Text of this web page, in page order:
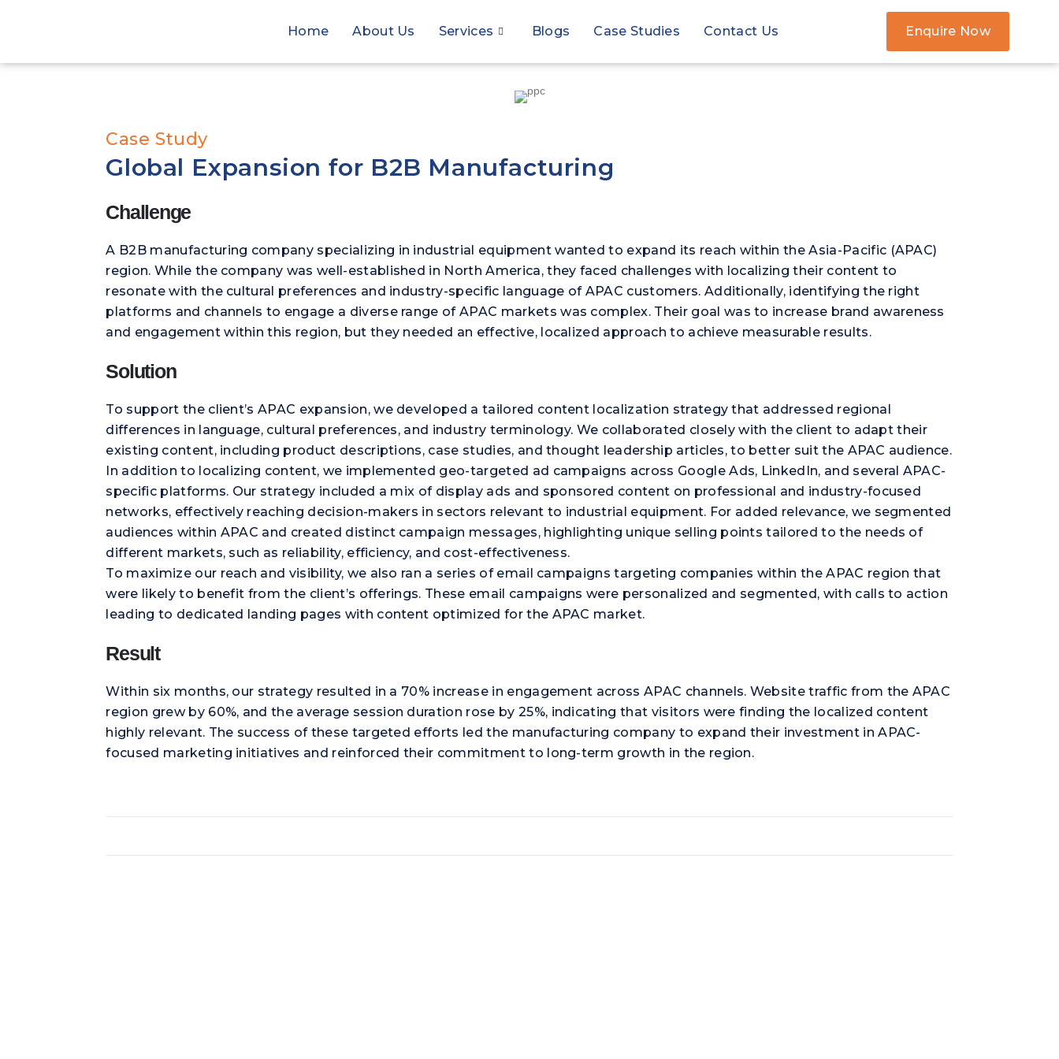
Home About Us Services Blogs Case Studies Contact Us Enquire Now
Case Study
Global Expansion for B2B Manufacturing
Challenge
A B2B manufacturing company specializing in industrial equipment wanted to expand its reach within the Asia-Pacific (APAC)
region. While the company was well-established in North America, they faced challenges with localizing their content to
resonate with the cultural preferences and industry-specific language of APAC customers. Additionally, identifying the right
platforms and channels to engage a diverse range of APAC markets was complex. Their goal was to increase brand awareness
and engagement within this region, but they needed an effective, localized approach to achieve measurable results.
Solution
To support the client’s APAC expansion, we developed a tailored content localization strategy that addressed regional
differences in language, cultural preferences, and industry terminology. We collaborated closely with the client to adapt their
existing content, including product descriptions, case studies, and thought leadership articles, to better suit the APAC audience.
In addition to localizing content, we implemented geo-targeted ad campaigns across Google Ads, LinkedIn, and several APAC-
specific platforms. Our strategy included a mix of display ads and sponsored content on professional and industry-focused
networks, effectively reaching decision-makers in sectors relevant to industrial equipment. For added relevance, we segmented
audiences within APAC and created distinct campaign messages, highlighting unique selling points tailored to the needs of
different markets, such as reliability, efficiency, and cost-effectiveness.
To maximize our reach and visibility, we also ran a series of email campaigns targeting companies within the APAC region that
were likely to benefit from the client’s offerings. These email campaigns were personalized and segmented, with calls to action
leading to dedicated landing pages with content optimized for the APAC market.
Result
Within six months, our strategy resulted in a 70% increase in engagement across APAC channels. Website traffic from the APAC
region grew by 60%, and the average session duration rose by 25%, indicating that visitors were finding the localized content
highly relevant. The success of these targeted efforts led the manufacturing company to expand their investment in APAC-
focused marketing initiatives and reinforced their commitment to long-term growth in the region.